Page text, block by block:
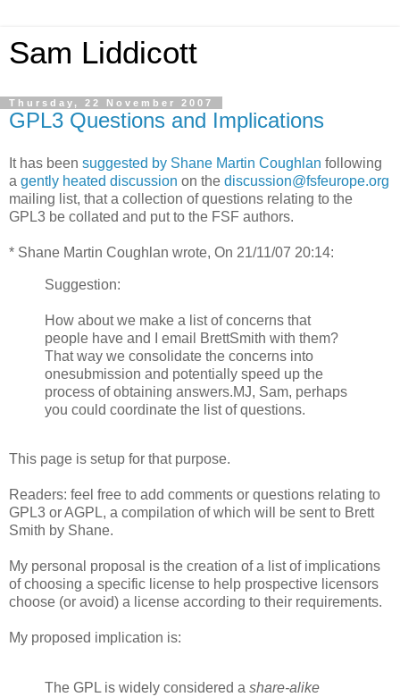
Sam Liddicott
Thursday, 22 November 2007
GPL3 Questions and Implications
It has been suggested by Shane Martin Coughlan following
a gently heated discussion on the discussion@fsfeurope.org
mailing list, that a collection of questions relating to the
GPL3 be collated and put to the FSF authors.
* Shane Martin Coughlan wrote, On 21/11/07 20:14:
Suggestion:
How about we make a list of concerns that
people have and I email BrettSmith with them?
That way we consolidate the concerns into
onesubmission and potentially speed up the
process of obtaining answers.MJ, Sam, perhaps
you could coordinate the list of questions.
This page is setup for that purpose.
Readers: feel free to add comments or questions relating to
GPL3 or AGPL, a compilation of which will be sent to Brett
Smith by Shane.
My personal proposal is the creation of a list of implications
of choosing a specific license to help prospective licensors
choose (or avoid) a license according to their requirements.
My proposed implication is:
The GPL is widely considered a share-alike